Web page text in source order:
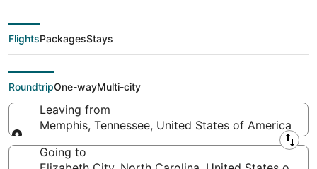
deals from Memphis
(MEM) to Elizabeth
City (ORF)
FlightsPackagesStays
RoundtripOne-wayMulti-city
Leaving from
Memphis, Tennessee, United States of America
Leaving from
Going to